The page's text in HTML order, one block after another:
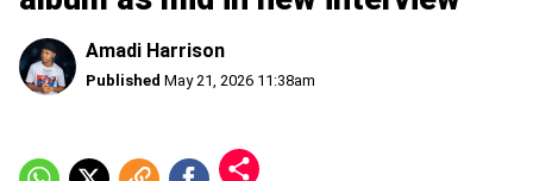
Amadi Harrison
Published May 21, 2026 11:38am